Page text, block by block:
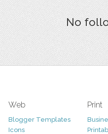
No
Web
Blogger Templates
Icons
Print